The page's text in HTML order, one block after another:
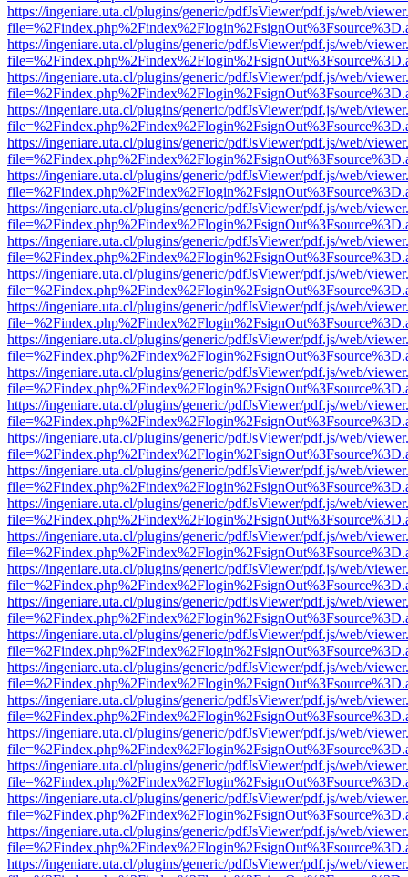
https://ingeniare.uta.cl/plugins/generic/pdfJsViewer/pdf.js/web/
https://ingeniare.uta.cl/plugins/generic/pdfJsViewer/pdf.js/web/
https://ingeniare.uta.cl/plugins/generic/pdfJsViewer/pdf.js/web/
https://ingeniare.uta.cl/plugins/generic/pdfJsViewer/pdf.js/web/
https://ingeniare.uta.cl/plugins/generic/pdfJsViewer/pdf.js/web/
https://ingeniare.uta.cl/plugins/generic/pdfJsViewer/pdf.js/web/
https://ingeniare.uta.cl/plugins/generic/pdfJsViewer/pdf.js/web/
https://ingeniare.uta.cl/plugins/generic/pdfJsViewer/pdf.js/web/
https://ingeniare.uta.cl/plugins/generic/pdfJsViewer/pdf.js/web/
https://ingeniare.uta.cl/plugins/generic/pdfJsViewer/pdf.js/web/
https://ingeniare.uta.cl/plugins/generic/pdfJsViewer/pdf.js/web/
https://ingeniare.uta.cl/plugins/generic/pdfJsViewer/pdf.js/web/
https://ingeniare.uta.cl/plugins/generic/pdfJsViewer/pdf.js/web/
https://ingeniare.uta.cl/plugins/generic/pdfJsViewer/pdf.js/web/
https://ingeniare.uta.cl/plugins/generic/pdfJsViewer/pdf.js/web/
https://ingeniare.uta.cl/plugins/generic/pdfJsViewer/pdf.js/web/
https://ingeniare.uta.cl/plugins/generic/pdfJsViewer/pdf.js/web/
https://ingeniare.uta.cl/plugins/generic/pdfJsViewer/pdf.js/web/
https://ingeniare.uta.cl/plugins/generic/pdfJsViewer/pdf.js/web/
https://ingeniare.uta.cl/plugins/generic/pdfJsViewer/pdf.js/web/
https://ingeniare.uta.cl/plugins/generic/pdfJsViewer/pdf.js/web/
https://ingeniare.uta.cl/plugins/generic/pdfJsViewer/pdf.js/web/
https://ingeniare.uta.cl/plugins/generic/pdfJsViewer/pdf.js/web/
https://ingeniare.uta.cl/plugins/generic/pdfJsViewer/pdf.js/web/
https://ingeniare.uta.cl/plugins/generic/pdfJsViewer/pdf.js/web/
https://ingeniare.uta.cl/plugins/generic/pdfJsViewer/pdf.js/web/
https://ingeniare.uta.cl/plugins/generic/pdfJsViewer/pdf.js/web/